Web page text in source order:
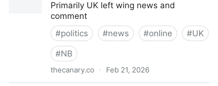
Primarily UK left wing news and
comment
#politics #news #online #UK
#NB
thecanary.co · Feb 21, 2026